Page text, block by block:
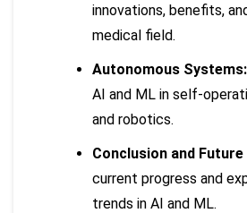
innovations, benefits,
medical field.
Autonomous Systems:
AI and ML in self-
and robotics.
Conclusion and
current progress and
trends in AI and ML.